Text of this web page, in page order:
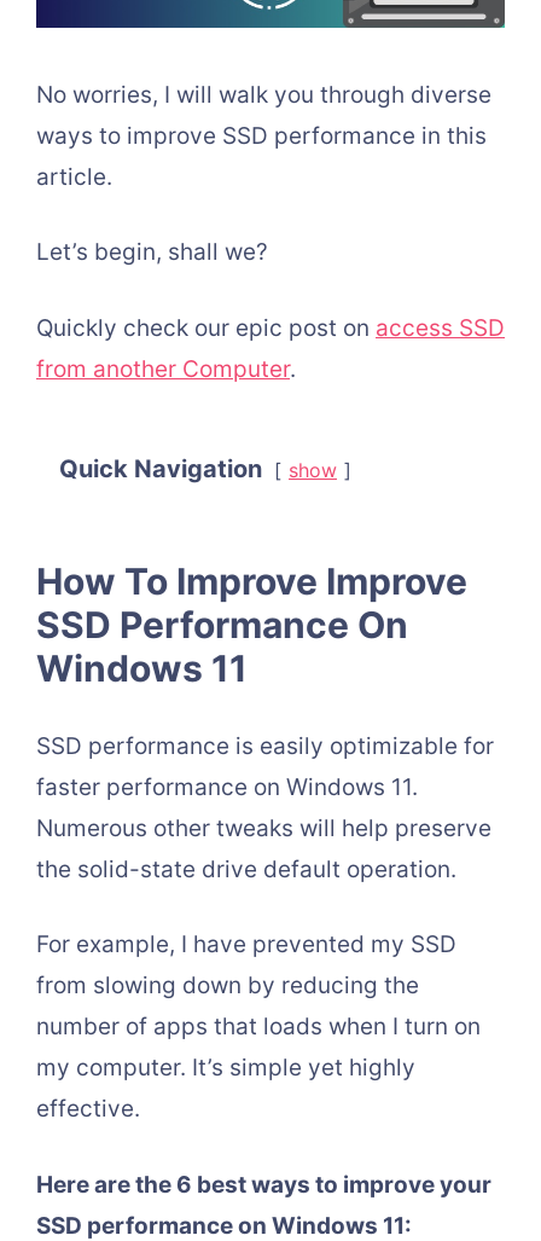
No worries, I will walk you through diverse
ways to improve SSD performance in this
article.
Let’s begin, shall we?
Quickly check our epic post on access SSD
from another Computer.
Quick Navigation show
How To Improve Improve
SSD Performance On
Windows 11
SSD performance is easily optimizable for
faster performance on Windows 11.
Numerous other tweaks will help preserve
the solid-state drive default operation.
For example, I have prevented my SSD
from slowing down by reducing the
number of apps that loads when I turn on
my computer. It’s simple yet highly
effective.
Here are the 6 best ways to improve your
SSD performance on Windows 11: